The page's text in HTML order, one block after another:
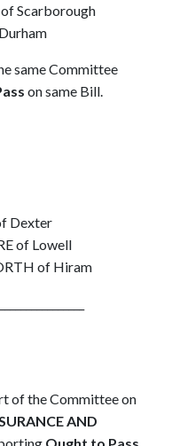
Committee
on same Bill.
Lowell
of Hiram
the Committee on
AND
Ought to Pass